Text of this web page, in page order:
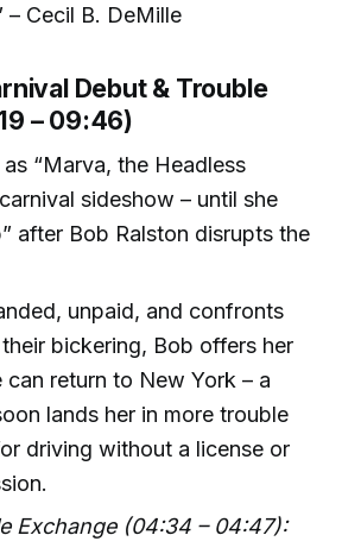
– Cecil B. DeMille
Debut & Trouble
– 09:46)
“Marva, the Headless
sideshow – until she
after Bob Ralston disrupts the
unpaid, and confronts
bickering, Bob offers her
can return to New York – a
lands her in more trouble
driving without a license or
Exchange (04:34 – 04:47):